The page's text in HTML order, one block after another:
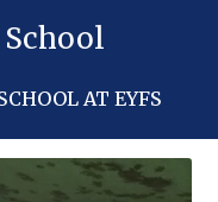
School
AT EYFS